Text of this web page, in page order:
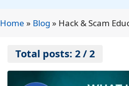
Home » Blog » Hack & Scam
Total posts: 2 / 2